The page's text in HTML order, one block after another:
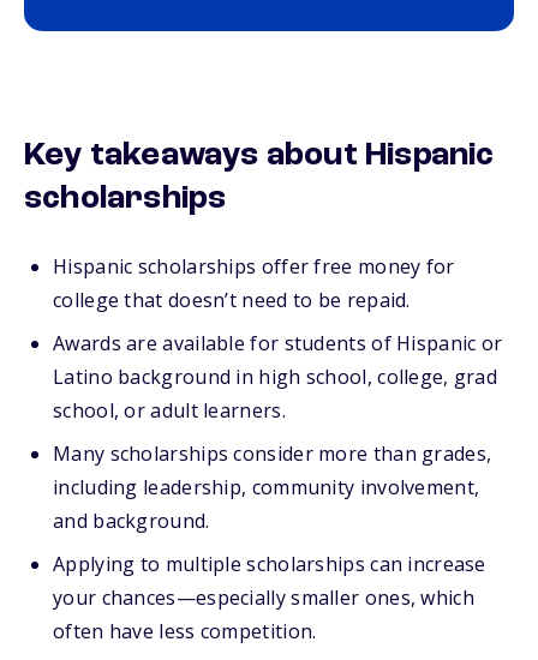
Key takeaways about Hispanic
scholarships
Hispanic scholarships offer free money for
college that doesn’t need to be repaid.
Awards are available for students of Hispanic or
Latino background in high school, college, grad
school, or adult learners.
Many scholarships consider more than grades,
including leadership, community involvement,
and background.
Applying to multiple scholarships can increase
your chances—especially smaller ones, which
often have less competition.